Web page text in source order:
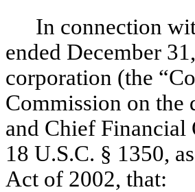
In connection
ended December
corporation (the
Commission on the
and Chief Financial
18 U.S.C. § 1350,
Act of 2002, that: